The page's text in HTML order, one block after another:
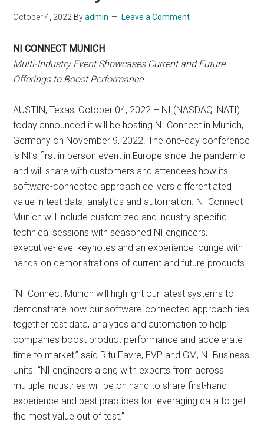
October 4, 2022 Byadmin Leave a Comment
NI CONNECT MUNICH
Multi-Industry Event Showcases Current and Future
Offerings to Boost Performance
AUSTIN, Texas, October 04, 2022 – NI (NASDAQ: NATI)
today announced it will be hosting NI Connect in Munich,
Germany on November 9, 2022. The one-day conference
is NI’s first in-person event in Europe since the pandemic
and will share with customers and attendees how its
software-connected approach delivers differentiated
value in test data, analytics and automation. NI Connect
Munich will include customized and industry-specific
technical sessions with seasoned NI engineers,
executive-level keynotes and an experience lounge with
hands-on demonstrations of current and future products.
“NI Connect Munich will highlight our latest systems to
demonstrate how our software-connected approach ties
together test data, analytics and automation to help
companies boost product performance and accelerate
time to market,” said Ritu Favre, EVP and GM, NI Business
Units. “NI engineers along with experts from across
multiple industries will be on hand to share first-hand
experience and best practices for leveraging data to get
the most value out of test.”